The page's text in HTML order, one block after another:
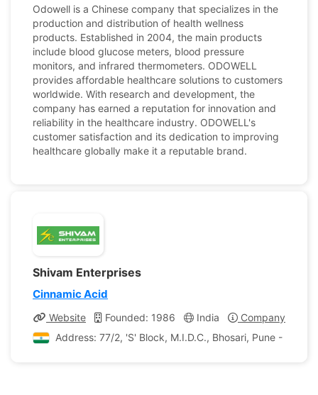
Odowell is a Chinese company that specializes in the
production and distribution of health wellness
products. Established in 2004, the main products
include blood glucose meters, blood pressure
monitors, and infrared thermometers. ODOWELL
provides affordable healthcare solutions to customers
worldwide. With research and development, the
company has earned a reputation for innovation and
reliability in the healthcare industry. ODOWELL's
customer satisfaction and its dedication to improving
healthcare globally make it a reputable brand.
Shivam Enterprises
Cinnamic Acid
Website Founded: 1986 India
Company Profile
Address: 77/2, 'S' Block, M.I.D.C., Bhosari, Pune - 411